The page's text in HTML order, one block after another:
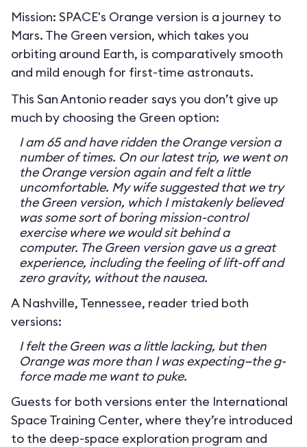
Mission: SPACE's Orange version is a journey to
Mars. The Green version, which takes you
orbiting around Earth, is comparatively smooth
and mild enough for first-time astronauts.
This San Antonio reader says you don’t give up
much by choosing the Green option:
I am 65 and have ridden the Orange version a
number of times. On our latest trip, we went on
the Orange version again and felt a little
uncomfortable. My wife suggested that we try
the Green version, which I mistakenly believed
was some sort of boring mission-control
exercise where we would sit behind a
computer. The Green version gave us a great
experience, including the feeling of lift-off and
zero gravity, without the nausea.
A Nashville, Tennessee, reader tried both
versions:
I felt the Green was a little lacking, but then
Orange was more than I was expecting—the g-
force made me want to puke.
Guests for both versions enter the International
Space Training Center, where they’re introduced
to the deep-space exploration program and